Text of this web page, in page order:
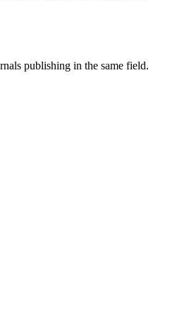
publishing in the same field.